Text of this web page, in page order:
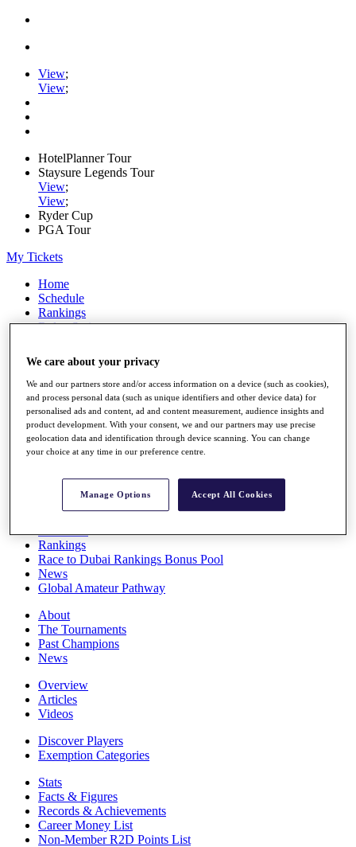
View;
View;
HotelPlanner Tour
Staysure Legends Tour
View;
View;
Ryder Cup
PGA Tour
My Tickets
Home
Schedule
Rankings
Rolex Series
Players
Stats
Q School
Destinations
Full Schedule
Rankings
Race to Dubai Rankings Bonus Pool
News
Global Amateur Pathway
About
The Tournaments
Past Champions
News
Overview
Articles
Videos
Discover Players
Exemption Categories
Stats
Facts & Figures
Records & Achievements
Career Money List
Non-Member R2D Points List
We care about your privacy
We and our partners store and/or access information on a device (such as cookies),
and process personal data (such as unique identifiers and other device data) for
personalised ads and content, ad and content measurement, audience insights and
product development. With your consent, we and our partners may use precise
geolocation data and identification through device scanning. You can change
your choice at any time in our preference centre.
Manage Options Accept All Cookies